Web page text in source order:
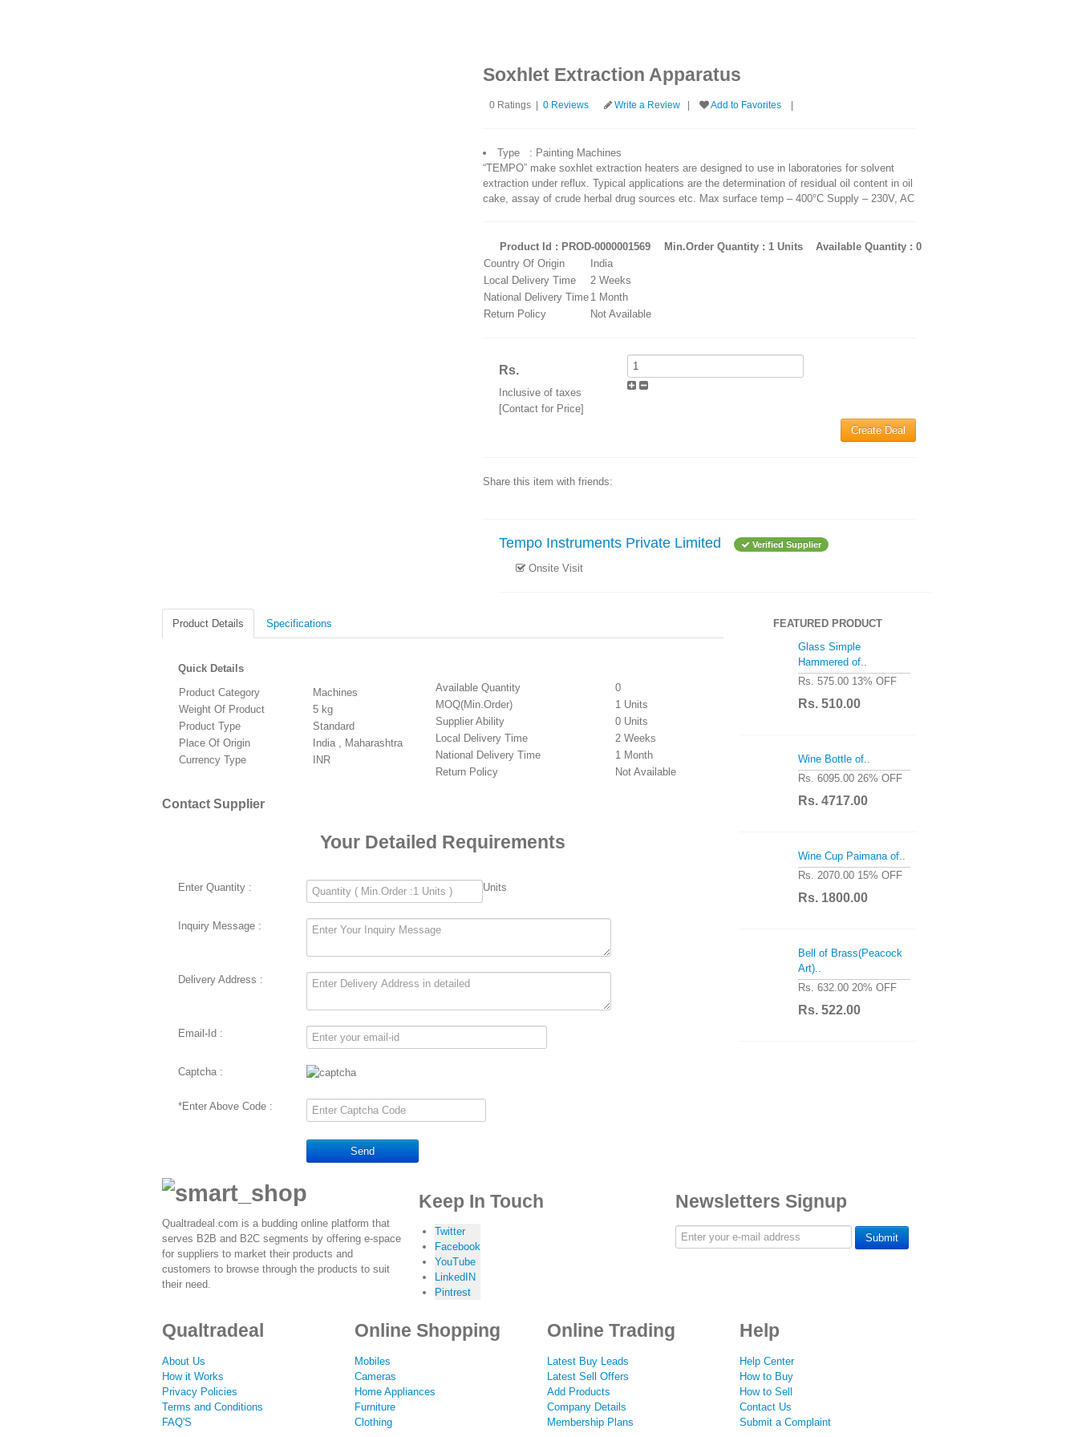
Soxhlet Extraction Apparatus
0 Ratings | 0 Reviews Write a Review Add to Favorites
Type : Painting Machines
“TEMPO” make soxhlet extraction heaters are designed to use in laboratories for solvent
extraction under reflux. Typical applications are the determination of residual oil content in oil
cake, assay of crude herbal drug sources etc. Max surface temp – 400°C Supply – 230V, AC
Product Id : PROD-0000001569 Min.Order Quantity : 1 Units
Available Quantity : 0
Country Of Origin
India
Local Delivery Time
2 Weeks
National Delivery Time 1 Month
Return Policy
Not Available
Rs.
Inclusive of taxes
[Contact for Price]
Create Deal
Share this item with friends:
Tempo Instruments Private Limited Verified Supplier
Onsite Visit
FEATURED PRODUCT
Glass Simple
Hammered of..
Rs. 575.00 13% OFF
Rs. 510.00
Wine Bottle of..
Rs. 6095.00 26% OFF
Rs. 4717.00
Wine Cup Paimana of..
Rs. 2070.00 15% OFF
Rs. 1800.00
Bell of Brass(Peacock
Art)..
Rs. 632.00 20% OFF
Rs. 522.00
Product Details Specifications
Quick Details
Product Category
Machines
Weight Of Product
5 kg
Product Type
Standard
Place Of Origin
India , Maharashtra
Currency Type
INR
Available Quantity
0
MOQ(Min.Order)
1 Units
Supplier Ability
0 Units
Local Delivery Time
2 Weeks
National Delivery Time
1 Month
Return Policy
Not Available
Contact Supplier
Your Detailed Requirements
Enter Quantity : Units
Inquiry Message :
Delivery Address :
Email-Id :
Captcha :
*Enter Above Code :
Send
Qualtradeal.com is a budding online platform that
serves B2B and B2C segments by offering e-space
for suppliers to market their products and
customers to browse through the products to suit
their need.
Keep In Touch
Twitter
Facebook
YouTube
LinkedIN
Pintrest
Newsletters Signup
Submit
Qualtradeal
About Us
How it Works
Privacy Policies
Terms and Conditions
FAQ'S
Online Shopping
Mobiles
Cameras
Home Appliances
Furniture
Clothing
Online Trading
Latest Buy Leads
Latest Sell Offers
Add Products
Company Details
Membership Plans
Help
Help Center
How to Buy
How to Sell
Contact Us
Submit a Complaint